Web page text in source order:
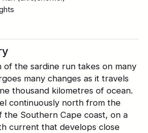
of the sardine run takes on many
many changes as it travels
thousand kilometres of ocean.
continuously north from the
the Southern Cape coast, on a
current that develops close